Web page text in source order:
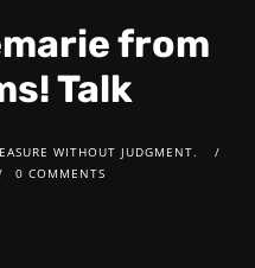
from
Talk
WITHOUT JUDGMENT.
0 COMMENTS